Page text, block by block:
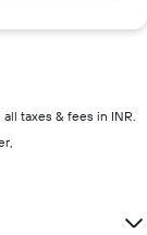
taxes & fees in INR.